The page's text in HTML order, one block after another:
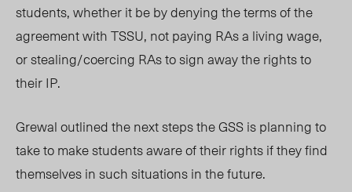
students, whether it be by denying the terms of the
agreement with TSSU, not paying RAs a living wage,
or stealing/coercing RAs to sign away the rights to
their IP.
Grewal outlined the next steps the GSS is planning to
take to make students aware of their rights if they find
themselves in such situations in the future.